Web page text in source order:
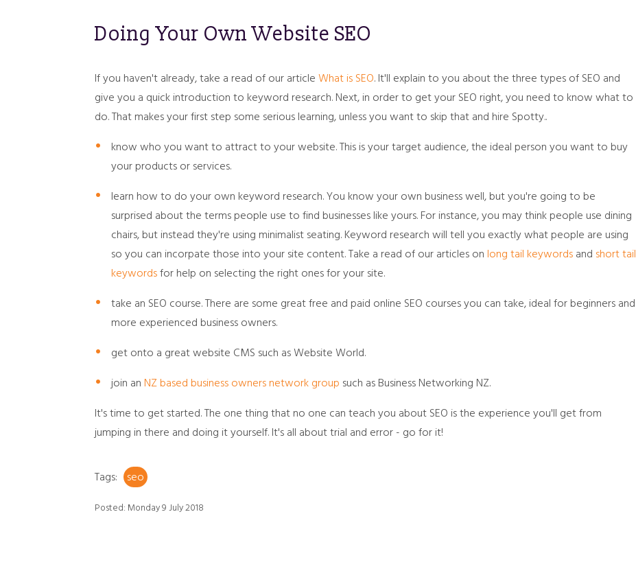
Doing Your Own Website SEO
If you haven't already, take a read of our article What is SEO. It'll explain to you about the three types of SEO and
give you a quick introduction to keyword research. Next, in order to get your SEO right, you need to know what to
do. That makes your first step some serious learning, unless you want to skip that and hire Spotty..
know who you want to attract to your website. This is your target audience, the ideal person you want to buy
your products or services.
learn how to do your own keyword research. You know your own business well, but you're going to be
surprised about the terms people use to find businesses like yours. For instance, you may think people use dining
chairs, but instead they're using minimalist seating. Keyword research will tell you exactly what people are using
so you can incorpate those into your site content. Take a read of our articles on long tail keywords and short tail
keywordsfor help on selecting the right ones for your site.
take an SEO course. There are some great free and paid online SEO courses you can take, ideal for beginners and
more experienced business owners.
get onto a great website CMS such as Website World.
join an NZ based business owners network group such as Business Networking NZ.
It's time to get started. The one thing that no one can teach you about SEO is the experience you'll get from
jumping in there and doing it yourself. It's all about trial and error - go for it!
Tags: seo
Posted: Monday 9 July 2018